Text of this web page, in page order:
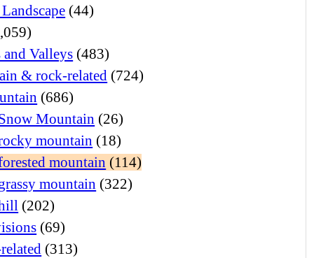
(44)
and Valleys (483)
& rock-related (724)
(686)
Mountain (26)
mountain (18)
mountain (114)
mountain (322)
(202)
(69)
(313)